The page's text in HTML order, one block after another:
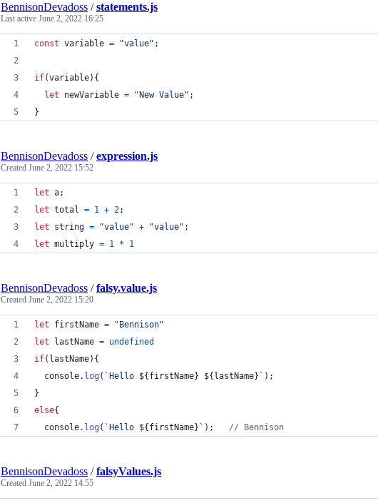
BennisonDevadoss /statements.js
Last active June 2, 2022 16:25
const variable = "value" ;
if(variable) {
let
newVariable = "New Value" ;
}
BennisonDevadoss /expression.js
Created June 2, 2022 15:52
let a;
let total = 1 + 2;
let
string = "value" + "value" ;
let multiply = 1 * 1
BennisonDevadoss /falsy.value.js
Created June 2, 2022 15:20
let firstName =
"Bennison"
let
lastName = undefined
if( lastName) {
console. log ( `Hello ${ firstName} ${ lastName} ` ) ;
}
else{
console. log ( `Hello ${ firstName} ` ) ; // Bennison
BennisonDevadoss /falsyValues.js
Created June 2, 2022 14:55